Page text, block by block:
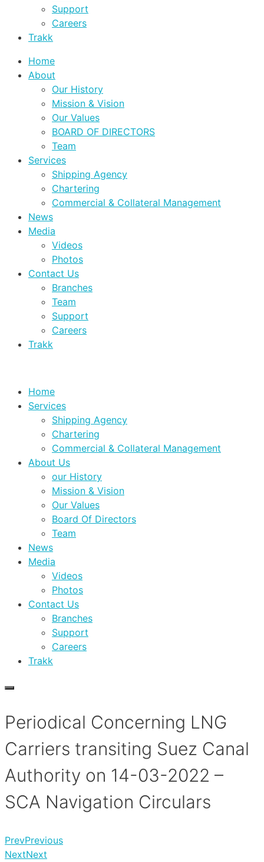
Support
Careers
Trakk
Home
About
Our History
Mission & Vision
Our Values
BOARD OF DIRECTORS
Team
Services
Shipping Agency
Chartering
Commercial & Collateral Management
News
Media
Videos
Photos
Contact Us
Branches
Team
Support
Careers
Trakk
Home
Services
Shipping Agency
Chartering
Commercial & Collateral Management
About Us
our History
Mission & Vision
Our Values
Board Of Directors
Team
News
Media
Videos
Photos
Contact Us
Branches
Support
Careers
Trakk
Periodical Concerning LNG
Carriers transiting Suez Canal
Authority on 14-03-2022 –
SCA Navigation Circulars
PrevPrevious
NextNext